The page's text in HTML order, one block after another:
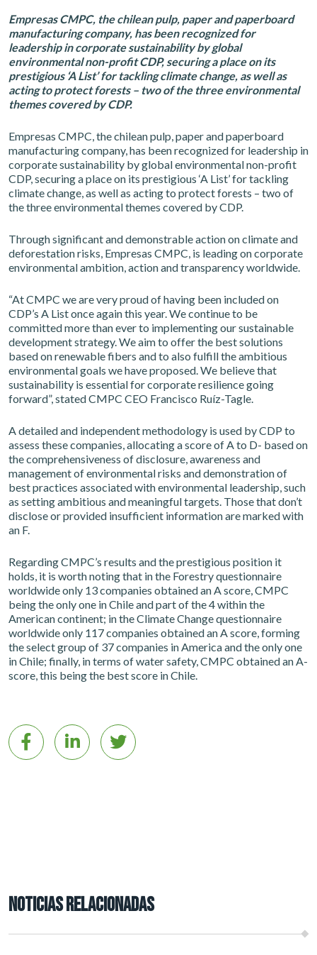
Empresas CMPC, the chilean pulp, paper and paperboard
manufacturing company, has been recognized for
leadership in corporate sustainability by global
environmental non-profit CDP, securing a place on its
prestigious ‘A List’ for tackling climate change, as well as
acting to protect forests – two of the three environmental
themes covered by CDP.
Empresas CMPC, the chilean pulp, paper and paperboard
manufacturing company, has been recognized for leadership in
corporate sustainability by global environmental non-profit
CDP, securing a place on its prestigious ‘A List’ for tackling
climate change, as well as acting to protect forests – two of
the three environmental themes covered by CDP.
Through significant and demonstrable action on climate and
deforestation risks, Empresas CMPC, is leading on corporate
environmental ambition, action and transparency worldwide.
“At CMPC we are very proud of having been included on
CDP’s A List once again this year. We continue to be
committed more than ever to implementing our sustainable
development strategy. We aim to offer the best solutions
based on renewable fibers and to also fulfill the ambitious
environmental goals we have proposed. We believe that
sustainability is essential for corporate resilience going
forward”, stated CMPC CEO Francisco Ruíz-Tagle.
A detailed and independent methodology is used by CDP to
assess these companies, allocating a score of A to D- based on
the comprehensiveness of disclosure, awareness and
management of environmental risks and demonstration of
best practices associated with environmental leadership, such
as setting ambitious and meaningful targets. Those that don’t
disclose or provided insufficient information are marked with
an F.
Regarding CMPC’s results and the prestigious position it
holds, it is worth noting that in the Forestry questionnaire
worldwide only 13 companies obtained an A score, CMPC
being the only one in Chile and part of the 4 within the
American continent; in the Climate Change questionnaire
worldwide only 117 companies obtained an A score, forming
the select group of 37 companies in America and the only one
in Chile; finally, in terms of water safety, CMPC obtained an A-
score, this being the best score in Chile.
NOTICIAS RELACIONADAS